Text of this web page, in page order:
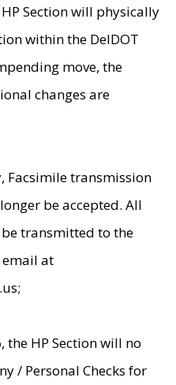
Section will physically
within the DelDOT
move, the
changes are
Facsimile transmission
be accepted. All
transmitted to the
email at
the HP Section will no
/ Personal Checks for